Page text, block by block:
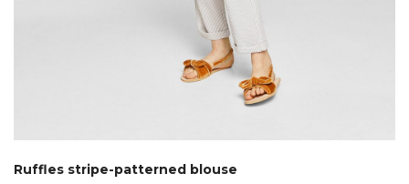
Ruffles stripe-patterned blouse